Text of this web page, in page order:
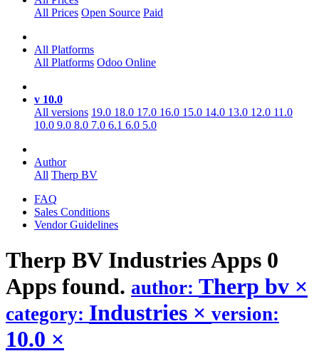
All Prices Open Source Paid
All Platforms
All Platforms Odoo Online
v 10.0
All versions 19.0 18.0 17.0 16.0 15.0 14.0 13.0 12.0 11.0
10.0 9.0 8.0 7.0 6.1 6.0 5.0
Author
All Therp BV
FAQ
Sales Conditions
Vendor Guidelines
Therp BV IndustriesApps 0
Apps found. author: Therp bv ×
category: Industries × version:
10.0 ×